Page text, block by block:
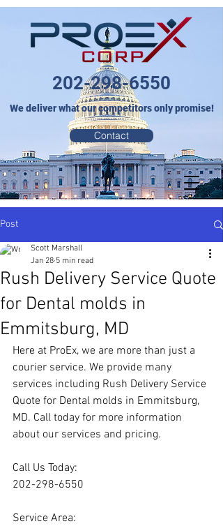
202-298-6550
We deliver what our competitors only promise!
Contact
Post
Rush Delivery Service Quote
for Dental molds in
Emmitsburg, MD
Scott Marshall
Jan 28 5 min read
Here at ProEx, we are more than just a
courier service. We provide many
services including Rush Delivery Service
Quote for Dental molds in Emmitsburg,
MD. Call today for more information
about our services and pricing.
Call Us Today:
202-298-6550
Service Area: